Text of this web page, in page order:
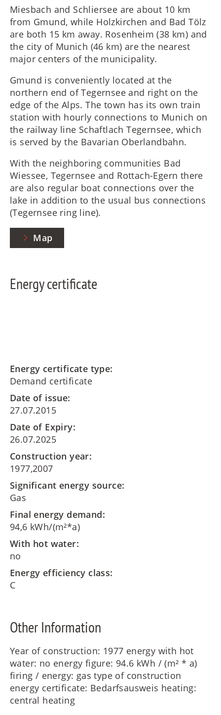
Miesbach and Schliersee are about 10 km
from Gmund, while Holzkirchen and Bad Tölz
are both 15 km away. Rosenheim (38 km) and
the city of Munich (46 km) are the nearest
major centers of the municipality.
Gmund is conveniently located at the
northern end of Tegernsee and right on the
edge of the Alps. The town has its own train
station with hourly connections to Munich on
the railway line Schaftlach Tegernsee, which
is served by the Bavarian Oberlandbahn.
With the neighboring communities Bad
Wiessee, Tegernsee and Rottach-Egern there
are also regular boat connections over the
lake in addition to the usual bus connections
(Tegernsee ring line).
Map
Energy certificate
Energy certificate type:
Demand certificate
Date of issue:
27.07.2015
Date of Expiry:
26.07.2025
Construction year:
1977,2007
Significant energy source:
Gas
Final energy demand:
94,6 kWh/(m²*a)
With hot water:
no
Energy efficiency class:
C
Other Information
Year of construction: 1977 energy with hot
water: no energy figure: 94.6 kWh / (m² * a)
firing / energy: gas type of construction
energy certificate: Bedarfsausweis heating:
central heating